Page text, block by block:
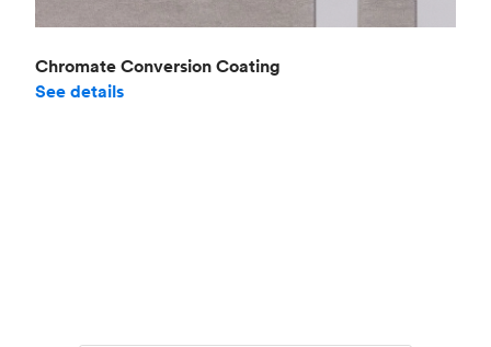
Chromate Conversion Coating
See details